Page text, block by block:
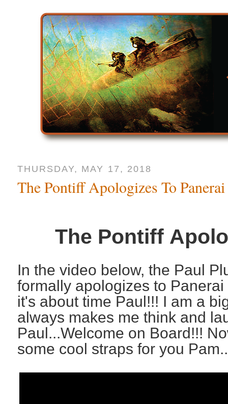
THURSDAY, MAY 17, 2018
The Pontiff Apologizes To Panerai
The Pontiff
In the video below, the Paul
formally apologizes to
it's about time Paul!!! I am a
always makes me think and
Paul...Welcome on Board!!!
some cool straps for you